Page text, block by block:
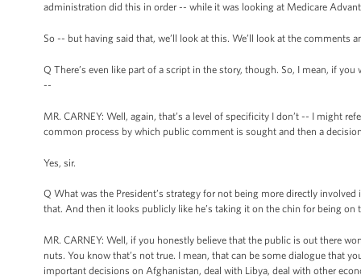
administration did this in order -- while it was looking at Medicare
So -- but having said that, we’ll look at this. We’ll look at the comments
Q There’s even like part of a script in the story, though. So, I mean, if
--
MR. CARNEY: Well, again, that’s a level of specificity I don’t -- I might
common process by which public comment is sought and then a
Yes, sir.
Q What was the President’s strategy for not being more directly
that. And then it looks publicly like he’s taking it on the chin for being
MR. CARNEY: Well, if you honestly believe that the public is out there
nuts. You know that’s not true. I mean, that can be some dialogue that
important decisions on Afghanistan, deal with Libya, deal with other